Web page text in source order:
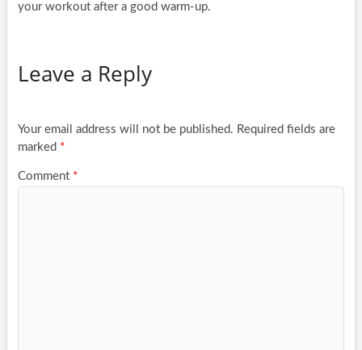
your workout after a good warm-up.
Leave a Reply
Your email address will not be published. Required fields are
marked *
Comment *